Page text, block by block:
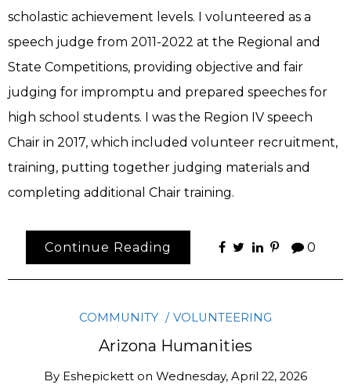
scholastic achievement levels. I volunteered as a
speech judge from 2011-2022 at the Regional and
State Competitions, providing objective and fair
judging for impromptu and prepared speeches for
high school students. I was the Region IV speech
Chair in 2017, which included volunteer recruitment,
training, putting together judging materials and
completing additional Chair training.
Continue Reading 0
COMMUNITY VOLUNTEERING
Arizona Humanities
By Eshepickett on Wednesday, April 22, 2026